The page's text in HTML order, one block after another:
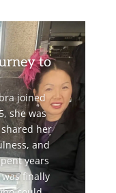
to
joined
she was
her
and
years
finally